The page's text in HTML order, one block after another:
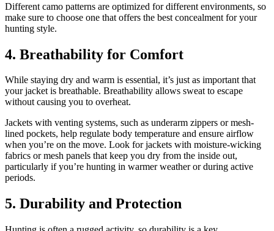
Different camo patterns are optimized for different environments, so
make sure to choose one that offers the best concealment for your
hunting style.
4. Breathability for Comfort
While staying dry and warm is essential, it’s just as important that
your jacket is breathable. Breathability allows sweat to escape
without causing you to overheat.
Jackets with venting systems, such as underarm zippers or mesh-
lined pockets, help regulate body temperature and ensure airflow
when you’re on the move. Look for jackets with moisture-wicking
fabrics or mesh panels that keep you dry from the inside out,
particularly if you’re hunting in warmer weather or during active
periods.
5. Durability and Protection